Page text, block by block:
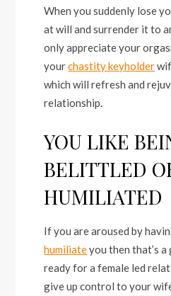
When you suddenly lose
at will and surrender it to
only appreciate your
yourchastity keyholder
which will refresh and
relationship.
YOU LIKE
BELITTLED
HUMILIATED
If you are aroused by
humiliateyou then that’s a
ready for a female led
give up control to your